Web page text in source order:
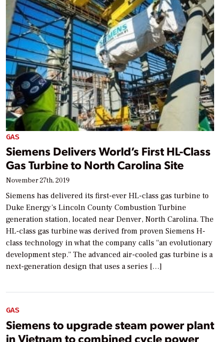
GAS
Siemens Delivers World’s First HL-Class
Gas Turbine to North Carolina Site
November 27th, 2019
Siemens has delivered its first-ever HL-class gas turbine to
Duke Energy’s Lincoln County Combustion Turbine
generation station, located near Denver, North Carolina. The
HL-class gas turbine was derived from proven Siemens H-
class technology in what the company calls “an evolutionary
development step.” The advanced air-cooled gas turbine is a
next-generation design that uses a series […]
GAS
Siemens to upgrade steam power plant
in Vietnam to combined cycle power